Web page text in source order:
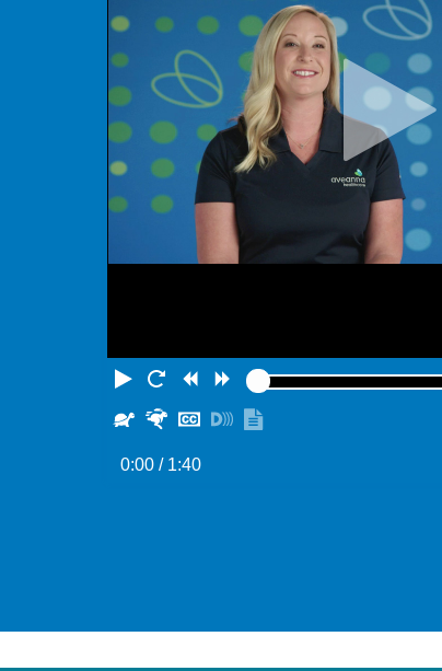
Play RestartRewindForward
SlowerFaster
HideTurn
0:00/ 1:40